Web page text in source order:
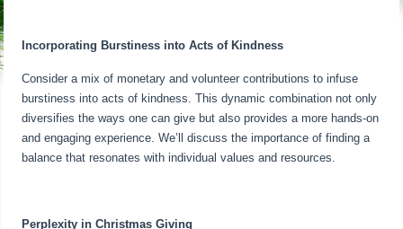
Incorporating Burstiness into Acts of Kindness
Consider a mix of monetary and volunteer contributions to infuse
burstiness into acts of kindness. This dynamic combination not only
diversifies the ways one can give but also provides a more hands-on
and engaging experience. We’ll discuss the importance of finding a
balance that resonates with individual values and resources.
Perplexity in Christmas Giving